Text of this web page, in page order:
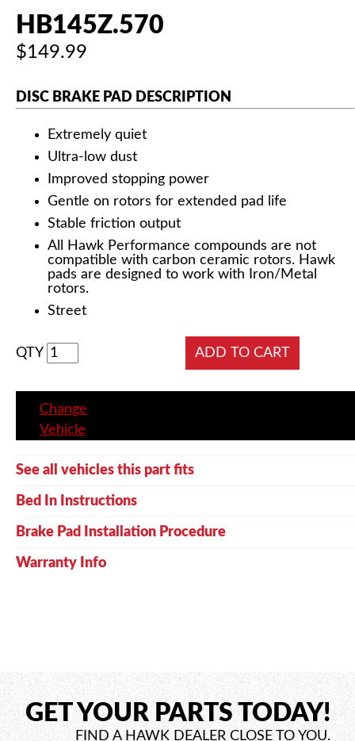
HB145Z.570
$149.99
DISC BRAKE PAD DESCRIPTION
Extremely quiet
Ultra-low dust
Improved stopping power
Gentle on rotors for extended pad life
Stable friction output
All Hawk Performance compounds are not
compatible with carbon ceramic rotors. Hawk
pads are designed to work with Iron/Metal
rotors.
Street
QTY
Change
Vehicle
See all vehicles this part fits
Bed In Instructions
Brake Pad Installation Procedure
Warranty Info
GET YOUR PARTS TODAY!
FIND A HAWK DEALER CLOSE TO YOU.